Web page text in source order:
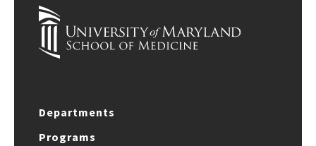
Departments
Programs